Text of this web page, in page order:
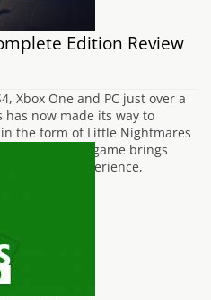
Edition Review
Xbox One and PC just over a
now made its way to
the form of Little Nightmares
edition of the game brings
experience,